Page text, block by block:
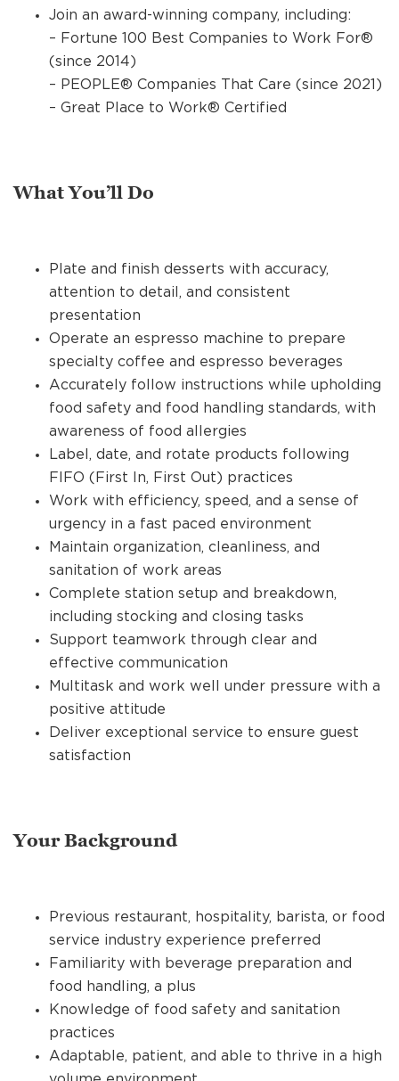
Join an award-winning company, including:
– Fortune 100 Best Companies to Work For®
(since 2014)
– PEOPLE® Companies That Care (since 2021)
– Great Place to Work® Certified
What You’ll Do
Plate and finish desserts with accuracy,
attention to detail, and consistent
presentation
Operate an espresso machine to prepare
specialty coffee and espresso beverages
Accurately follow instructions while upholding
food safety and food handling standards, with
awareness of food allergies
Label, date, and rotate products following
FIFO (First In, First Out) practices
Work with efficiency, speed, and a sense of
urgency in a fast paced environment
Maintain organization, cleanliness, and
sanitation of work areas
Complete station setup and breakdown,
including stocking and closing tasks
Support teamwork through clear and
effective communication
Multitask and work well under pressure with a
positive attitude
Deliver exceptional service to ensure guest
satisfaction
Your Background
Previous restaurant, hospitality, barista, or food
service industry experience preferred
Familiarity with beverage preparation and
food handling, a plus
Knowledge of food safety and sanitation
practices
Adaptable, patient, and able to thrive in a high